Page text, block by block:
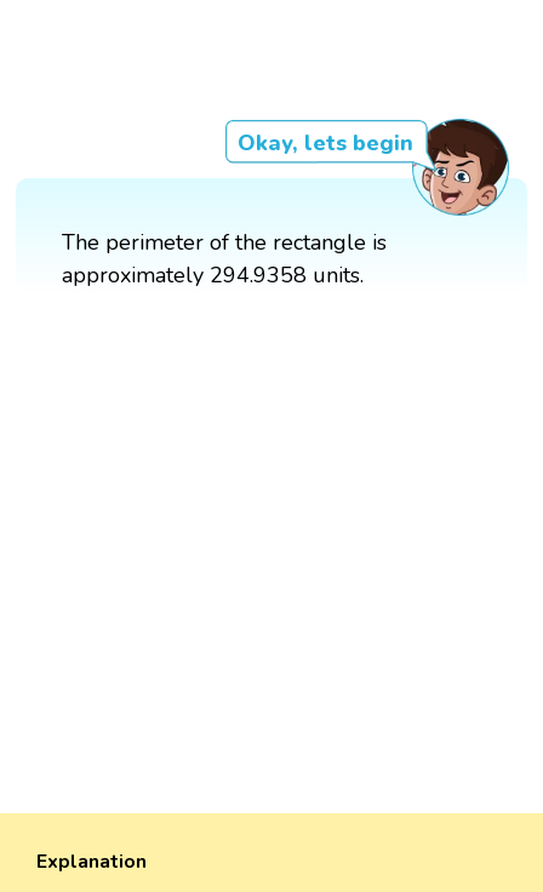
Okay, lets begin
The perimeter of the rectangle is
approximately 294.9358 units.
Explanation